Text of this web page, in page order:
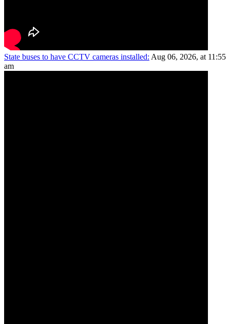
State buses to have CCTV cameras installed: Aug 06, 2026, at 11:55
am